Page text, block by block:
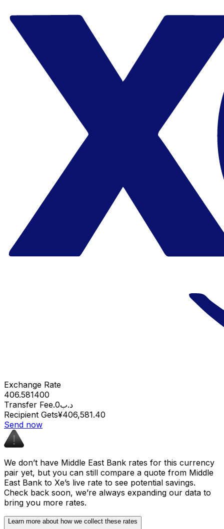
Exchange Rate
406.581400
Transfer Fee
.د.ب0
Recipient Gets¥406,581.40
Send now
We don’t have Middle East Bank rates for this currency
pair yet, but you can still compare a quote from Middle
East Bank to Xe’s live rate to see potential savings.
Check back soon, we’re always expanding our data to
bring you more rates.
Learn more about how we collect these rates